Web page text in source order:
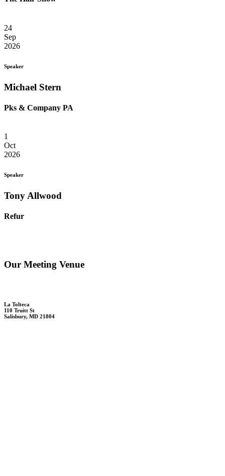
24
Sep
2026
Speaker
Michael Stern
Pks & Company PA
1
Oct
2026
Speaker
Tony Allwood
Refur
Our Meeting Venue
La Tolteca
110 Truitt St
Salisbury, MD 21804